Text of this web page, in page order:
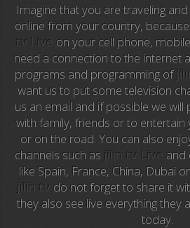
Abu Dhabi TV
National
Animal Planet
NFL Flow
Sky News
EuroSport
EuroSport 2
Imagine that you are traveling
online from your country,
tv Live on your cell phone,
need a connection to the internet
programs and programming of
want us to put some television
us an email and if possible we will
with family, friends or to
or on the road. You can also
channels such as jilin tv Live and
like Spain, France, China, Dubai
jilin tv do not forget to share it
they also see live everything they
today.